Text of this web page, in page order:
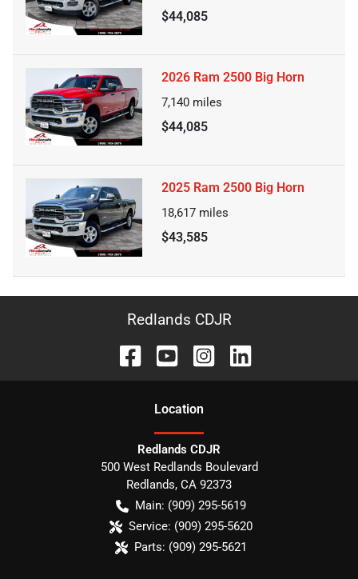
$44,085
2026 Ram 2500 Big Horn
7,140 miles
$44,085
2025 Ram 2500 Big Horn
18,617 miles
$43,585
Redlands CDJR
Location
Redlands CDJR
500 West Redlands Boulevard
Redlands, CA 92373
Main: (909) 295-5619
Service: (909) 295-5620
Parts: (909) 295-5621